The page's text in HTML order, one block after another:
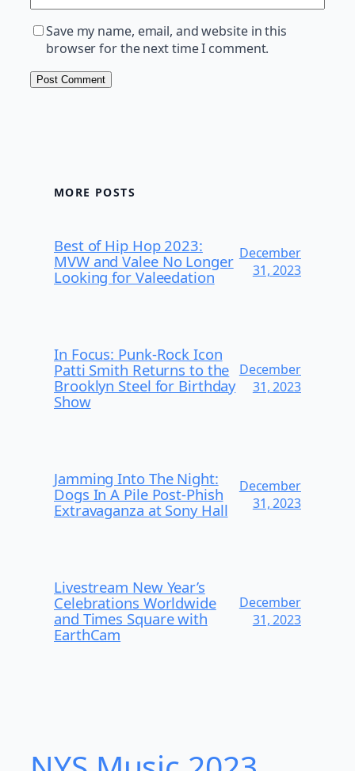
Save my name, email, and website in this
browser for the next time I comment.
MORE POSTS
Best of Hip Hop 2023:
MVW and Valee No Longer
Looking for Valeedation
December
31, 2023
In Focus: Punk-Rock Icon
Patti Smith Returns to the
Brooklyn Steel for Birthday
Show
December
31, 2023
Jamming Into The Night:
Dogs In A Pile Post-Phish
Extravaganza at Sony Hall
December
31, 2023
Livestream New Year’s
Celebrations Worldwide
and Times Square with
EarthCam
December
31, 2023